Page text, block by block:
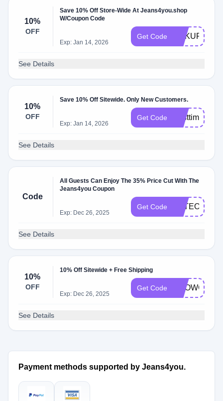
10%
OFF
Save 10% Off Store-Wide At Jeans4you.shop
W/Coupon Code
Exp: Jan 14, 2026
Get Code DAKUFEARI
See Details
10%
OFF
Save 10% Off Sitewide. Only New Customers.
Exp: Jan 14, 2026
Get Code Firsttime
See Details
Code
All Guests Can Enjoy The 35% Price Cut With The
Jeans4you Coupon
Exp: Dec 26, 2025
Get Code
See Details
10%
OFF
10% Off Sitewide + Free Shipping
Exp: Dec 26, 2025
Get Code SHOWCASE
See Details
Payment methods supported by Jeans4you.